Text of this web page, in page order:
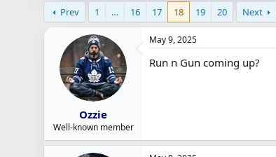
d
t
a
r
t
e
t
d
t
Prev 1 … 16 17 18 19 20 Next
Ozzie
Well-known member
May 9, 2025
Run n Gun coming up?